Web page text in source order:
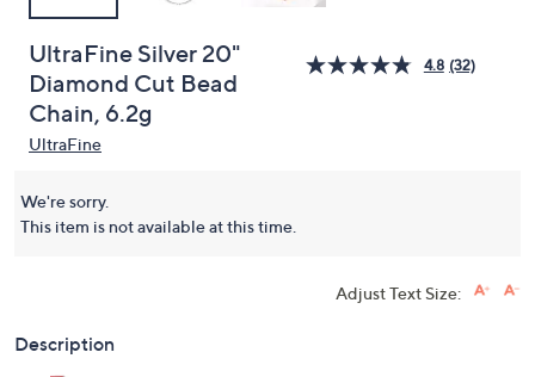
UltraFine Silver 20"
Diamond Cut Bead
Chain, 6.2g
4.8 (32)
UltraFine
We're sorry.
This item is not available at this time.
Adjust Text Size:
Description